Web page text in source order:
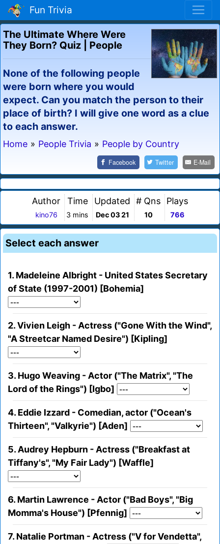
Fun Trivia
The Ultimate Where Were
They Born? Quiz | People
None of the following people
were born where you would
expect. Can you match the person to their
place of birth? I will give one word as a clue
to each answer.
Home » People Trivia » People by Country
Facebook Twitter E-Mail
Author
kino76
Time
3 mins
Updated
Dec 03 21
# Qns
10
Plays
766
Select each answer
1. Madeleine Albright - United States Secretary
of State (1997-2001) [Bohemia]
2. Vivien Leigh - Actress ("Gone With the Wind",
"A Streetcar Named Desire") [Kipling]
3. Hugo Weaving - Actor ("The Matrix", "The
Lord of the Rings") [Igbo]
4. Eddie Izzard - Comedian, actor ("Ocean's
Thirteen", "Valkyrie") [Aden]
5. Audrey Hepburn - Actress ("Breakfast at
Tiffany's", "My Fair Lady") [Waffle]
6. Martin Lawrence - Actor ("Bad Boys", "Big
Momma's House") [Pfennig]
7. Natalie Portman - Actress ("V for Vendetta",